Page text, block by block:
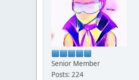
Senior Member
Posts: 224